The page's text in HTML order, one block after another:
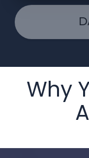
Why